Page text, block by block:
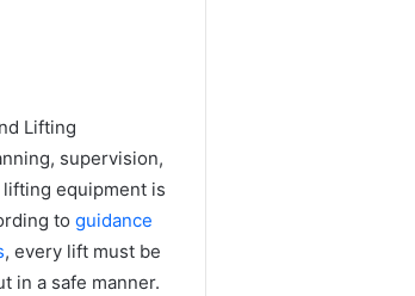
Lifting
supervision,
equipment is
to guidance
, every lift must be
in a safe manner.